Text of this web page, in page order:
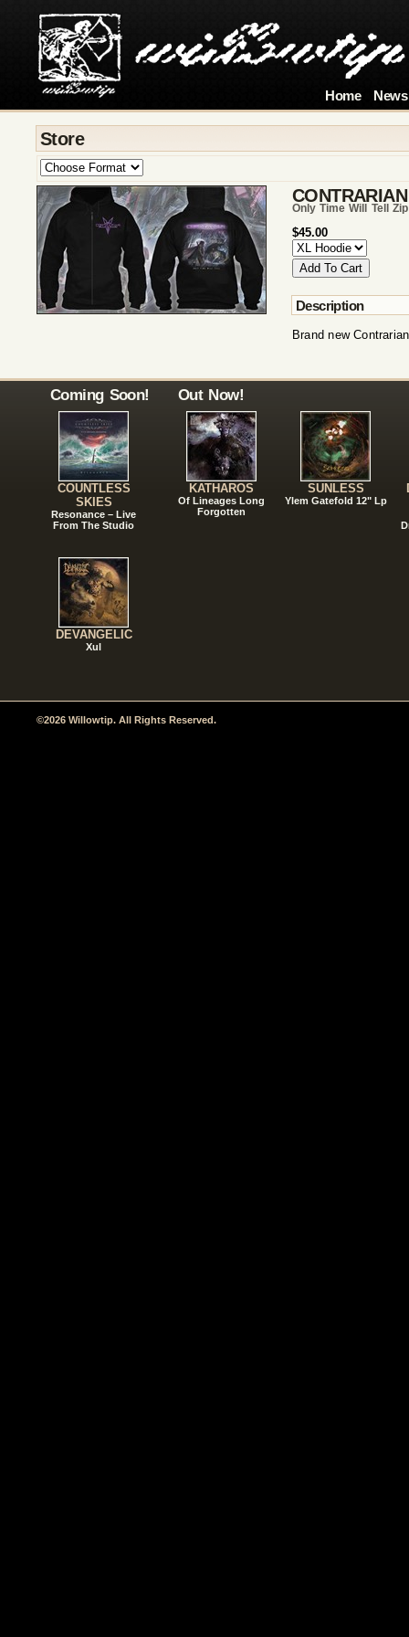
Home News
Store
CONTRARIAN
Only Time Will Tell
$45.00
Description
Brand new
Coming Soon!
COUNTLESS
SKIES
Resonance – Live
From The Studio
DEVANGELIC
Xul
Out Now!
KATHAROS
Of Lineages Long
Forgotten
SUNLESS
Ylem Gatefold 12" Lp
©2026 Willowtip. All Rights Reserved.